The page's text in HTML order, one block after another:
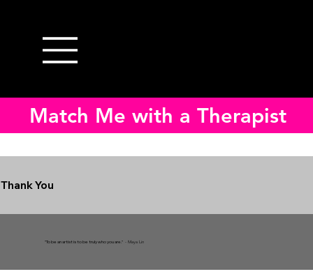
Match Me with a Therapist
Thank You
"To be an artist is to be truly who you are." - Maya Lin